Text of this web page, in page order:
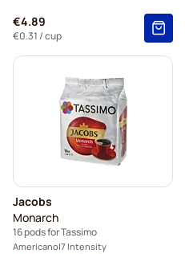
€4.89
€0.31 / cup
Jacobs
Monarch
16 pods for Tassimo
Americano 7 Intensity